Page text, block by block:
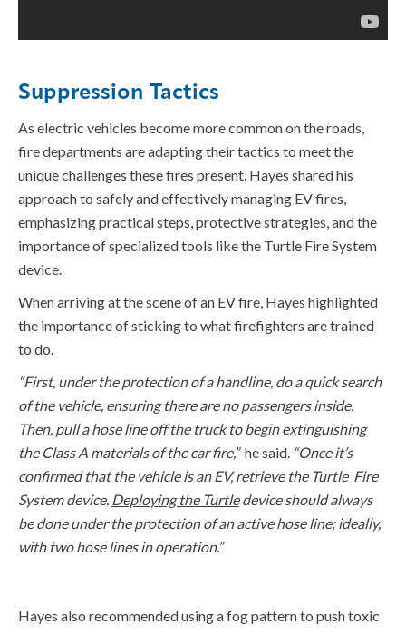
Suppression Tactics
As electric vehicles become more common on the roads,
fire departments are adapting their tactics to meet the
unique challenges these fires present. Hayes shared his
approach to safely and effectively managing EV fires,
emphasizing practical steps, protective strategies, and the
importance of specialized tools like the Turtle Fire System
device.
When arriving at the scene of an EV fire, Hayes highlighted
the importance of sticking to what firefighters are trained
to do.
“First, under the protection of a handline, do a quick search
of the vehicle, ensuring there are no passengers inside.
Then, pull a hose line off the truck to begin extinguishing
the Class A materials of the car fire,”he said. “Onceit’s
confirmed that the vehicle is an EV, retrieve the Turtle Fire
System device. Deploying the Turtledevice should always
be done under the protection of an active hose line;ideally,
with two hose lines in operation.”
Hayes also recommended using a fog pattern to push toxic